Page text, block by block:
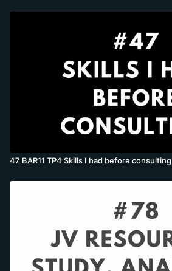
47 BAR11 TP4 Skills I had before consulting